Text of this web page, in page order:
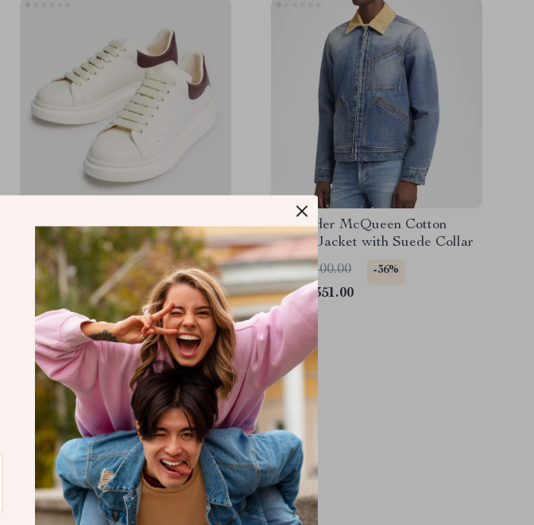
Alexander McQueen Sneakers
with Platform Sole
US $680.00
-28%
US $492.52
Alexander McQueen Cotton
Denim Jacket with Suede Collar
US $2,100.00
-36%
US $1,351.00